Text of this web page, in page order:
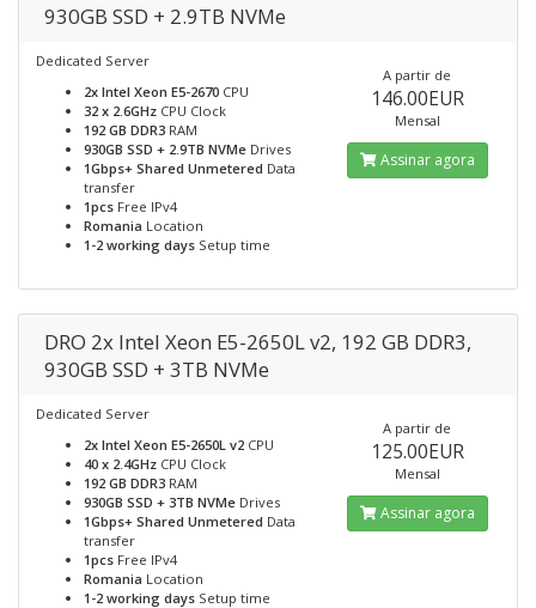
930GB SSD + 2.9TB NVMe
Dedicated Server
2x Intel Xeon E5-2670 CPU
32 x 2.6GHz CPU Clock
192 GB DDR3 RAM
930GB SSD + 2.9TB NVMe Drives
1Gbps+ Shared Unmetered Data
transfer
1pcs Free IPv4
Romania Location
1-2 working days Setup time
A partir de
146.00EUR
Mensal
Assinar agora
DRO 2x Intel Xeon E5-2650L v2, 192 GB DDR3,
930GB SSD + 3TB NVMe
Dedicated Server
2x Intel Xeon E5-2650L v2 CPU
40 x 2.4GHz CPU Clock
192 GB DDR3 RAM
930GB SSD + 3TB NVMe Drives
1Gbps+ Shared Unmetered Data
transfer
1pcs Free IPv4
Romania Location
1-2 working days Setup time
A partir de
125.00EUR
Mensal
Assinar agora